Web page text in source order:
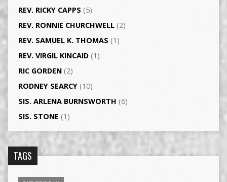
REV. RICKY CAPPS (5)
REV. RONNIE CHURCHWELL(2)
REV. SAMUEL K. THOMAS (1)
REV. VIRGIL KINCAID(1)
RIC GORDEN(2)
RODNEY SEARCY(10)
SIS. ARLENA BURNSWORTH (6)
SIS. STONE (1)
TAGS